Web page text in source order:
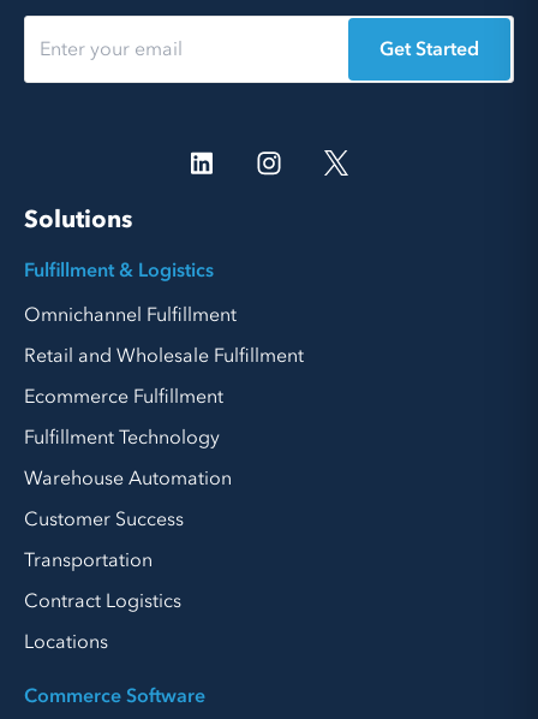
Get Started
Solutions
Fulfillment & Logistics
Omnichannel Fulfillment
Retail and Wholesale Fulfillment
Ecommerce Fulfillment
Fulfillment Technology
Warehouse Automation
Customer Success
Transportation
Contract Logistics
Locations
Commerce Software